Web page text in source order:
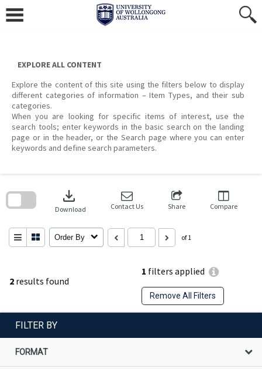
content
EXPLORE ALL CONTENT
Explore the content of this site using the filters below to display
different categories of information – Item Types, and their sub
categories.
When you are looking for specific items of interest, use the
search tools; enter keywords in the basic search on the landing
page or in the header, or the Search page where you can enter
keywords and define search parameters.
2 results found
1 filters applied
Remove All Filters
download
Download Contact Us Share Compare
Order By of 1
search
FILTER BY
FORMAT